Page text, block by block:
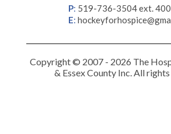
P: 519-736-3504 ext.
E:
Copyright © 2007 - 2026 The
& Essex County Inc. All